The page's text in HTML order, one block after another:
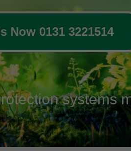
Now 0131 3221514
systems